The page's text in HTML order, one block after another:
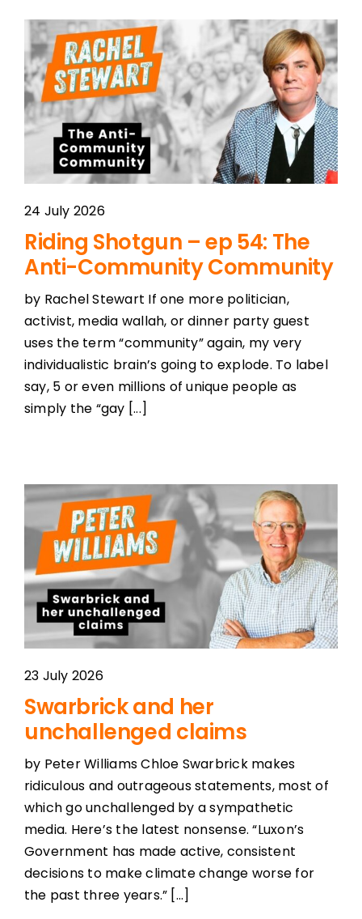
24 July 2026
Riding Shotgun – ep 54: The
Anti-Community Community
by Rachel Stewart If one more politician,
activist, media wallah, or dinner party guest
uses the term “community” again, my very
individualistic brain’s going to explode. To label
say, 5 or even millions of unique people as
simply the “gay [...]
23 July 2026
Swarbrick and her
unchallenged claims
by Peter Williams Chloe Swarbrick makes
ridiculous and outrageous statements, most of
which go unchallenged by a sympathetic
media. Here’s the latest nonsense. “Luxon’s
Government has made active, consistent
decisions to make climate change worse for
the past three years.” [...]